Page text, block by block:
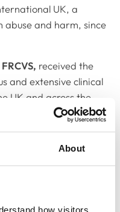
About
how visitors
UK, a
and harm, since
received the
and extensive clinical
UK and across the
School, throughout his
for
Veterinary
an RCVS Council